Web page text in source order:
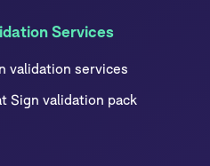
Services
validation services
Sign validation pack